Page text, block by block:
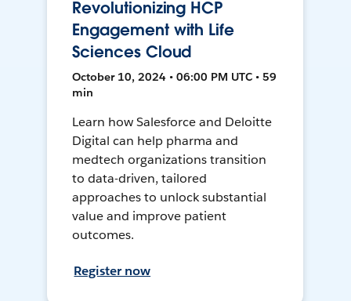
Revolutionizing HCP
Engagement with Life
Sciences Cloud
October 10, 2024 • 06:00 PM UTC • 59
min
Learn how Salesforce and Deloitte
Digital can help pharma and
medtech organizations transition
to data-driven, tailored
approaches to unlock substantial
value and improve patient
outcomes.
Register now